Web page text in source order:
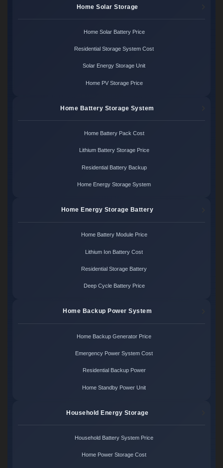
Home Solar Storage
Home Solar Battery Price
Residential Storage System Cost
Solar Energy Storage Unit
Home PV Storage Price
Home Battery Storage System
Home Battery Pack Cost
Lithium Battery Storage Price
Residential Battery Backup
Home Energy Storage System
Home Energy Storage Battery
Home Battery Module Price
Lithium Ion Battery Cost
Residential Storage Battery
Deep Cycle Battery Price
Home Backup Power System
Home Backup Generator Price
Emergency Power System Cost
Residential Backup Power
Home Standby Power Unit
Household Energy Storage
Household Battery System Price
Home Power Storage Cost